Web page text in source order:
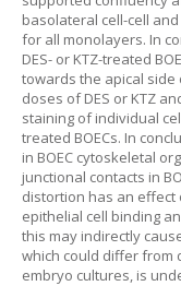
basolateral cell-cell
for all monolayers. In
DES- or KTZ-treated
towards the apical side
doses of DES or KTZ
staining of individual
treated BOECs. In
in BOEC cytoskeletal
junctional contacts in
distortion has an effect
epithelial cell binding
this may indirectly
which could differ from
embryo cultures, is